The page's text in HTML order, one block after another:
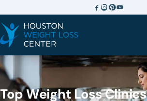
Top Weight Loss Clinics